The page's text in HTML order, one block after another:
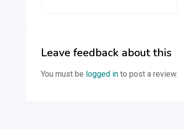
Leave feedback about this
You must be logged in to post a review.